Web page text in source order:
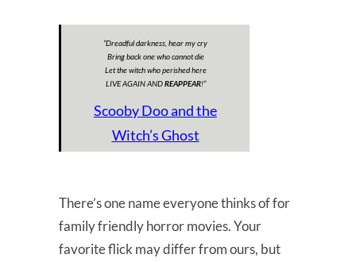
“Dreadful darkness, hear my cry
Bring back one who cannot die
Let the witch who perished here
LIVE AGAIN ANDREAPPEAR!”
Scooby Doo and the
Witch’s Ghost
There’s one name everyone thinks of for
family friendly horror movies. Your
favorite flick may differ from ours, but